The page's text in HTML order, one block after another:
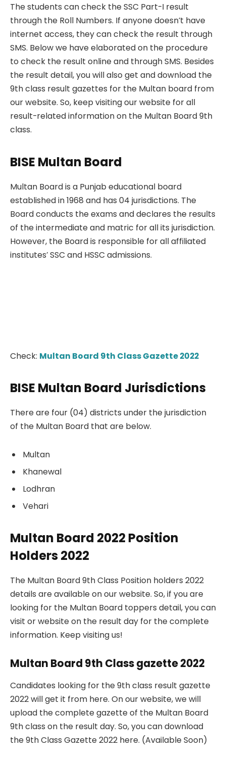
The students can check the SSC Part-I result
through the Roll Numbers. If anyone doesn’t have
internet access, they can check the result through
SMS. Below we have elaborated on the procedure
to check the result online and through SMS. Besides
the result detail, you will also get and download the
9th class result gazettes for the Multan board from
our website. So, keep visiting our website for all
result-related information on the Multan Board 9th
class.
BISE Multan Board
Multan Board is a Punjab educational board
established in 1968 and has 04 jurisdictions. The
Board conducts the exams and declares the results
of the intermediate and matric for all its jurisdiction.
However, the Board is responsible for all affiliated
institutes’ SSC and HSSC admissions.
Check: Multan Board 9th Class Gazette 2022
BISE Multan Board Jurisdictions
There are four (04) districts under the jurisdiction
of the Multan Board that are below.
Multan
Khanewal
Lodhran
Vehari
Multan Board 2022 Position
Holders 2022
The Multan Board 9th Class Position holders 2022
details are available on our website. So, if you are
looking for the Multan Board toppers detail, you can
visit or website on the result day for the complete
information. Keep visiting us!
Multan Board 9th Class gazette 2022
Candidates looking for the 9th class result gazette
2022 will get it from here. On our website, we will
upload the complete gazette of the Multan Board
9th class on the result day. So, you can download
the 9th Class Gazette 2022 here. (Available Soon)